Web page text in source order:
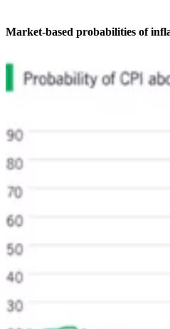
Market-based probabilities of